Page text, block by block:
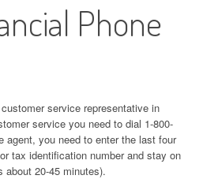
Phone
service representative in
service you need to dial 1-800-
agent, you need to enter the last four
tax identification number and stay on
20-45 minutes).